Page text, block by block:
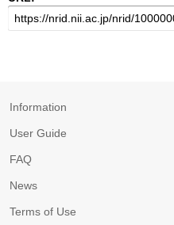
Information
User Guide
FAQ
News
Terms of Use